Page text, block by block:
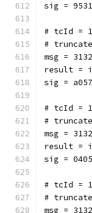
sig =
# tcId =
#
msg =
result =
sig =
# tcId =
#
msg =
result =
sig =
# tcId =
#
msg =